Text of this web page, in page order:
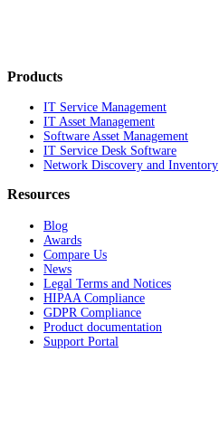
Products
IT Service Management
IT Asset Management
Software Asset Management
IT Service Desk Software
Network Discovery and Inventory
Resources
Blog
Awards
Compare Us
News
Legal Terms and Notices
HIPAA Compliance
GDPR Compliance
Product documentation
Support Portal